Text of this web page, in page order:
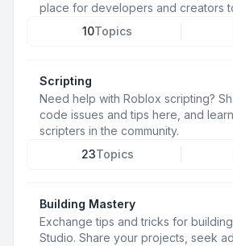
place for developers and creators
10Topics
Scripting
Need help with Roblox scripting?
code issues and tips here, and
scripters in the community.
23Topics
Building Mastery
Exchange tips and tricks for
Studio. Share your projects, seek